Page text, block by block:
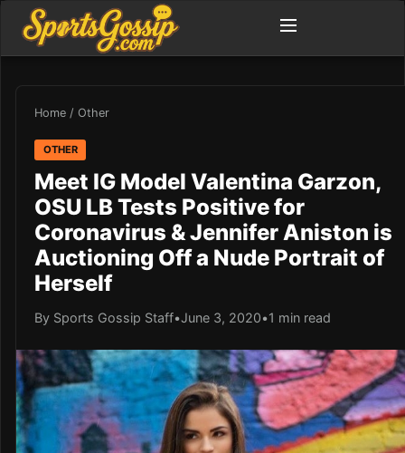
Home / Other
OTHER
Meet IG Model Valentina Garzon,
OSU LB Tests Positive for
Coronavirus & Jennifer Aniston is
Auctioning Off a Nude Portrait of
Herself
By Sports Gossip Staff•June 3, 2020•1 min read